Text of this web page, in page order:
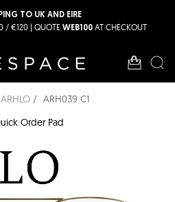
TO UK AND EIRE
/ €120 | QUOTE WEB100 AT CHECKOUT
ARHLO
ARH039 C1
Order Pad